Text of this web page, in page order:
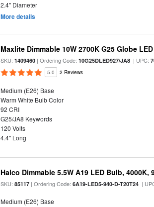
2.4" Diameter
More details
Maxlite Dimmable 10W 2700K G25 Globe
SKU:1409460 | Ordering Code:10G25DLED927/JA8 | UPC:
5.0 2 Reviews
Medium (E26) Base
Warm White Bulb Color
92 CRI
G25/JA8 Keywords
120 Volts
4.4" Long
Halco Dimmable 5.5W A19 LED Bulb, 4000K,
SKU:85117 | Ordering Code:6A19-LED5-940-D-T20T24 |
Medium (E26) Base